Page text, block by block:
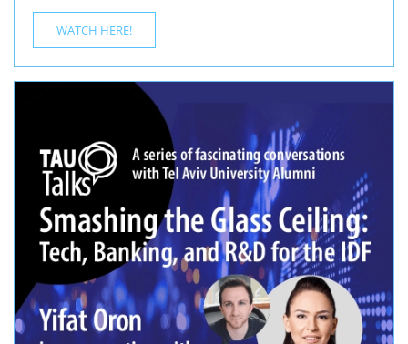
WATCH HERE!